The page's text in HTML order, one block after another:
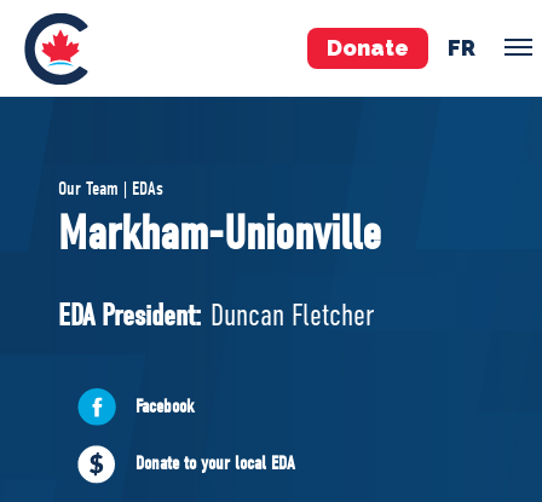
Donate FR
Pierre Poilievre
Your Conservative MPs
National Council
ABOUT US
Governing Documents
Our Team | EDAs
Markham-Unionville
EDA President: Duncan Fletcher
Facebook
Donate to your local EDA